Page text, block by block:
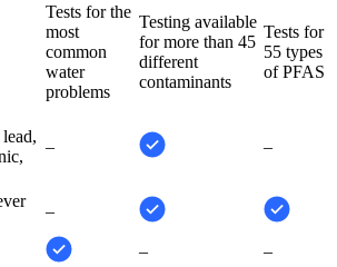
Tests for the
most
common
water
problems
Testing available
for more than 45
different
contaminants
Tests for
55 types
of PFAS
– –
–
–
–